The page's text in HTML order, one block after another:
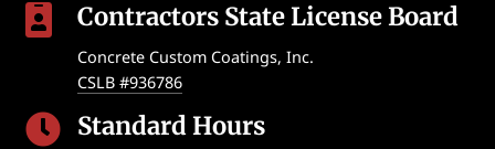
 Contractors State License Board
Concrete Custom Coatings, Inc.
CSLB #936786
 Standard Hours